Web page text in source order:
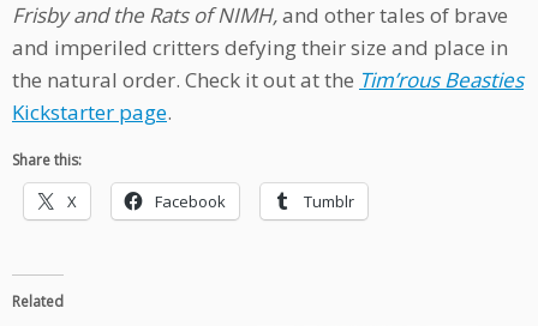
Frisby and the Rats of NIMH,and other tales of brave
and imperiled critters defying their size and place in
the natural order. Check it out at the Tim’rous Beasties
Kickstarter page.
Share this:
X Facebook Tumblr
Related